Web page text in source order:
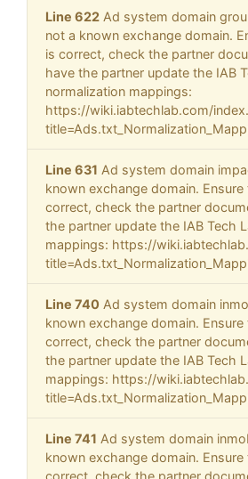
Line 622 Ad system domain
not a known exchange domain.
is correct, check the partner
have the partner update the IAB
normalization mappings:
https://wiki.iabtechlab.com/
Line 631 Ad system domain
known exchange domain. Ensure
correct, check the partner
the partner update the IAB Tech
mappings: https://
Line 740 Ad system domain
known exchange domain. Ensure
correct, check the partner
the partner update the IAB Tech
mappings: https://
Line 741 Ad system domain
known exchange domain. Ensure
correct, check the partner